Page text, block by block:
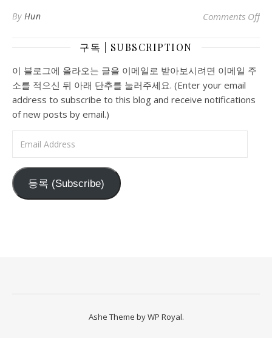
By Hun Comments Offon
구독 | SUBSCRIPTION
이 블로그에 올라오는 글을 이메일로 받아보시려면 이메일 주
소를 적으신 뒤 아래 단추를 눌러주세요. (Enter your email
address to subscribe to this blog and receive notifications
of new posts by email.)
등록 (Subscribe)
Ashe Theme byWP Royal.